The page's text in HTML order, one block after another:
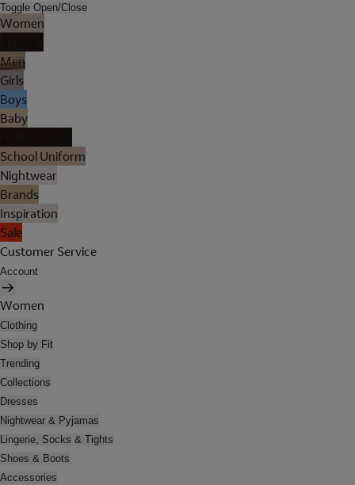
Toggle Open/Close
Women
Men
Girls
Boys
Baby
School Uniform
Nightwear
Brands
Inspiration
Sale
Customer Service
Account
Women
Clothing
Shop by Fit
Trending
Collections
Dresses
Nightwear & Pyjamas
Lingerie, Socks & Tights
Shoes & Boots
Accessories